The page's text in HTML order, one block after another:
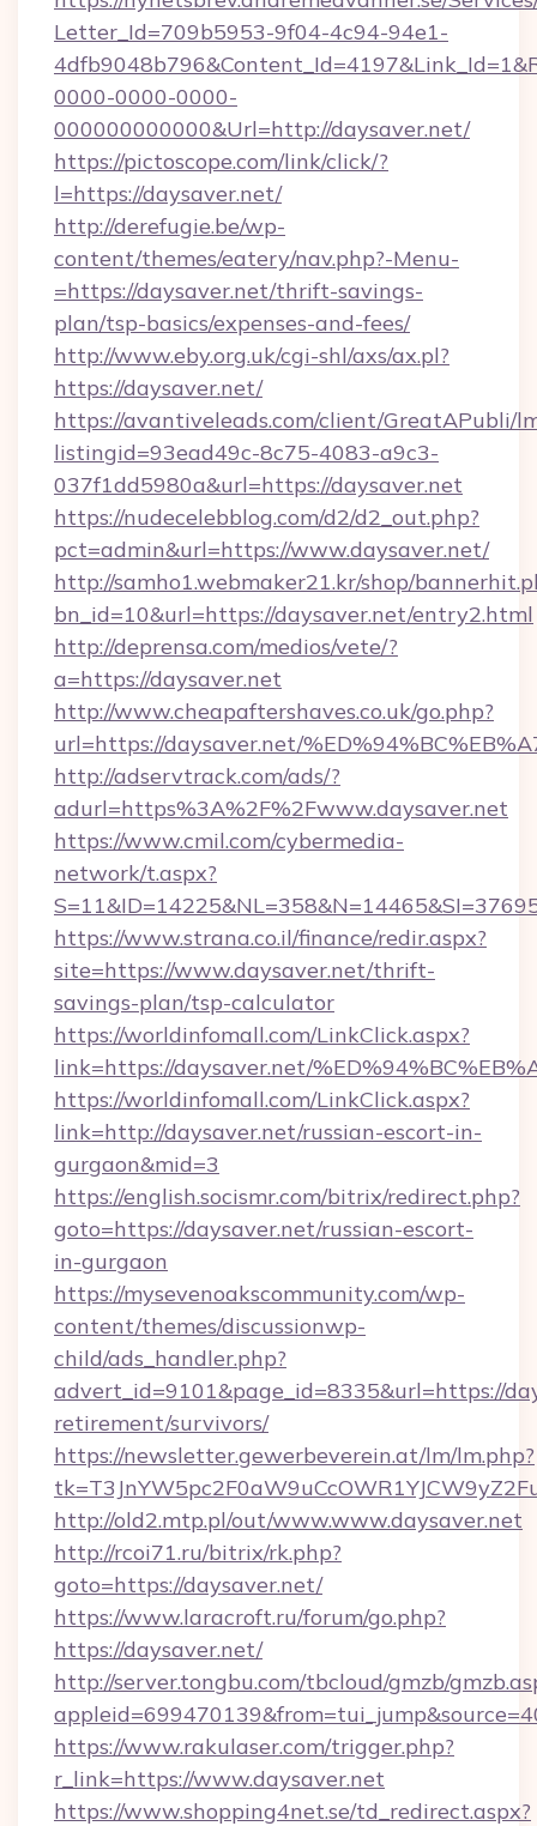
Letter_Id=709b5953-9f04-4c94-94e1-
0000-0000-0000-
000000000000&Url=http://daysaver.net/
https://pictoscope.com/link/click/?
l=https://daysaver.net/
http://derefugie.be/wp-
content/themes/eatery/nav.php?-Menu-
=https://daysaver.net/thrift-savings-
plan/tsp-basics/expenses-and-fees/
http://www.eby.org.uk/cgi-shl/axs/ax.pl?
https://daysaver.net/
https://avantiveleads.com/client/GreatAPubli/
listingid=93ead49c-8c75-4083-a9c3-
037f1dd5980a&url=https://daysaver.net
https://nudecelebblog.com/d2/d2_out.php?
pct=admin&url=https://www.daysaver.net/
http://samho1.webmaker21.kr/shop/
bn_id=10&url=https://daysaver.net/entry2.html
http://deprensa.com/medios/vete/?
a=https://daysaver.net
http://www.cheapaftershaves.co.uk/go.php?
url=https://daysaver.net/
http://adservtrack.com/ads/?
adurl=https%3A%2F%2Fwww.daysaver.net
https://www.cmil.com/cybermedia-
network/t.aspx?
https://www.strana.co.il/finance/redir.aspx?
site=https://www.daysaver.net/thrift-
savings-plan/tsp-calculator
https://worldinfomall.com/LinkClick.aspx?
link=https://daysaver.net/
https://worldinfomall.com/LinkClick.aspx?
link=http://daysaver.net/russian-escort-in-
gurgaon&mid=3
https://english.socismr.com/bitrix/redirect.php?
goto=https://daysaver.net/russian-escort-
in-gurgaon
https://mysevenoakscommunity.com/wp-
content/themes/discussionwp-
child/ads_handler.php?
advert_id=9101&page_id=8335&url=https://
retirement/survivors/
https://newsletter.gewerbeverein.at/lm/lm.php?
http://old2.mtp.pl/out/www.www.daysaver.net
http://rcoi71.ru/bitrix/rk.php?
goto=https://daysaver.net/
https://www.laracroft.ru/forum/go.php?
https://daysaver.net/
http://server.tongbu.com/tbcloud/gmzb/
https://www.rakulaser.com/trigger.php?
r_link=https://www.daysaver.net
https://www.shopping4net.se/td_redirect.aspx?